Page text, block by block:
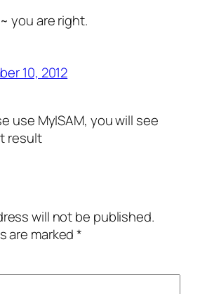
you are right.
10, 2012
use MyISAM, you will see
result
will not be published.
are marked*